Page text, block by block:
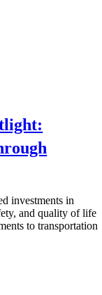
investments in
and quality of life
to transportation